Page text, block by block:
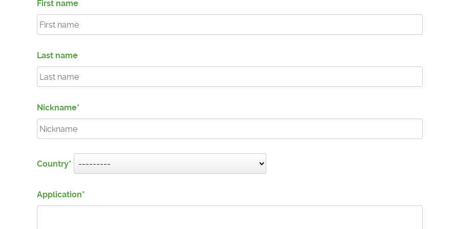
First name
Last name
Nickname
Country
Application